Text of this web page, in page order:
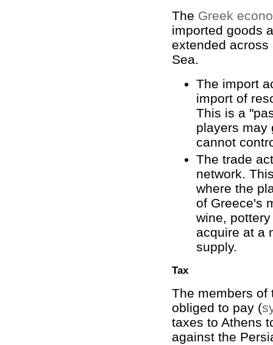
The Greek
imported goods
extended
Sea.
The import
import of
This is a
players may
cannot
The trade
network.
where the
of Greece's
wine,
acquire at a
supply.
Tax
The members of
obliged to pay (
taxes to Athens
against the